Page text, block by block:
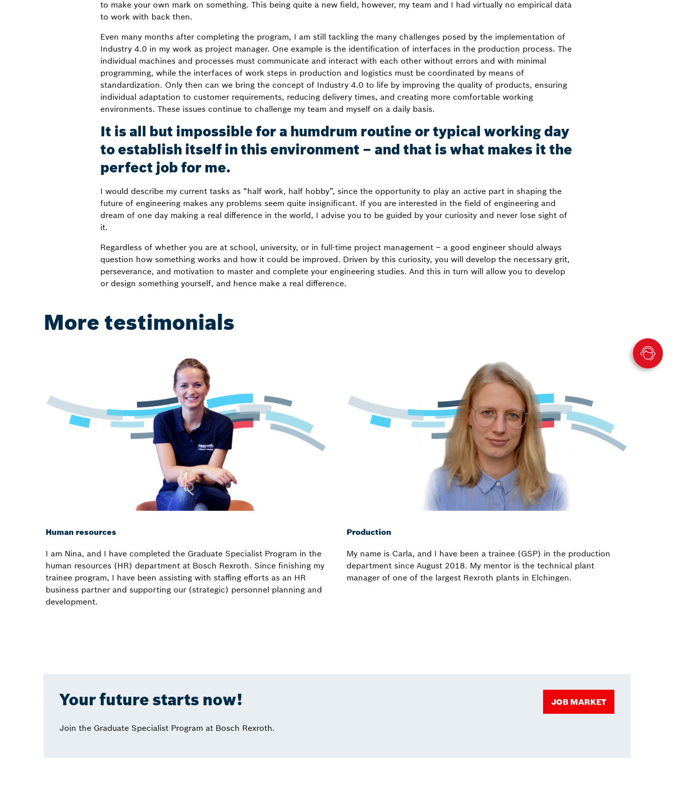
to make your own mark on something. This being quite a new field, however, my team and I had virtually no empirical data
to work with back then.
Even many months after completing the program, I am still tackling the many challenges posed by the implementation of
Industry 4.0 in my work as project manager. One example is the identification of interfaces in the production process. The
individual machines and processes must communicate and interact with each other without errors and with minimal
programming, while the interfaces of work steps in production and logistics must be coordinated by means of
standardization. Only then can we bring the concept of Industry 4.0 to life by improving the quality of products, ensuring
individual adaptation to customer requirements, reducing delivery times, and creating more comfortable working
environments. These issues continue to challenge my team and myself on a daily basis.
It is all but impossible for a humdrum routine or typical working day
to establish itself in this environment – and that is what makes it the
perfect job for me.
I would describe my current tasks as “half work, half hobby”, since the opportunity to play an active part in shaping the
future of engineering makes any problems seem quite insignificant. If you are interested in the field of engineering and
dream of one day making a real difference in the world, I advise you to be guided by your curiosity and never lose sight of
it.
Regardless of whether you are at school, university, or in full-time project management – a good engineer should always
question how something works and how it could be improved. Driven by this curiosity, you will develop the necessary grit,
perseverance, and motivation to master and complete your engineering studies. And this in turn will allow you to develop
or design something yourself, and hence make a real difference.
More testimonials
Human resources
I am Nina, and I have completed the Graduate Specialist Program in the
human resources (HR) department at Bosch Rexroth. Since finishing my
trainee program, I have been assisting with staffing efforts as an HR
business partner and supporting our (strategic) personnel planning and
development.
Production
My name is Carla, and I have been a trainee (GSP) in the production
department since August 2018. My mentor is the technical plant
manager of one of the largest Rexroth plants in Elchingen.
Your future starts now!
Join the Graduate Specialist Program at Bosch Rexroth.
JOB MARKET